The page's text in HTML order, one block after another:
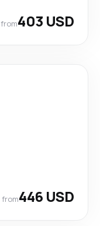
from403 USD
from446 USD